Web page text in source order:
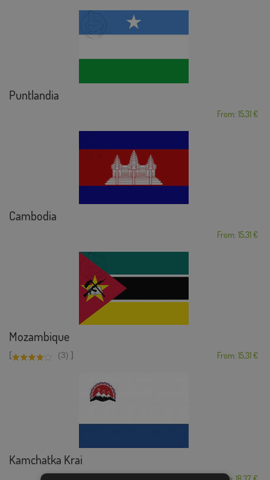
Puntlandia
From: 15,31 €
Cambodia
From: 15,31 €
Mozambique
[ (3) ] From: 15,31 €
Kamchatka Krai